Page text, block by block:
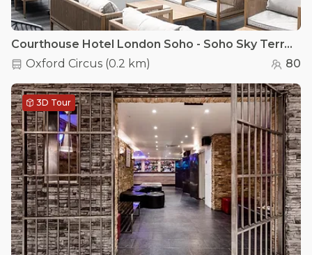
Courthouse Hotel London Soho - Soho Sky Terrace
Oxford Circus (0.2 km) 80
3D Tour